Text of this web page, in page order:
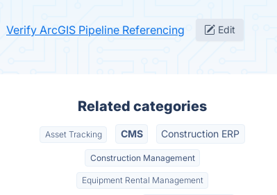
Verify ArcGIS Pipeline Referencing Edit
Related categories
Asset Tracking CMS Construction ERP
Construction Management
Equipment Rental Management